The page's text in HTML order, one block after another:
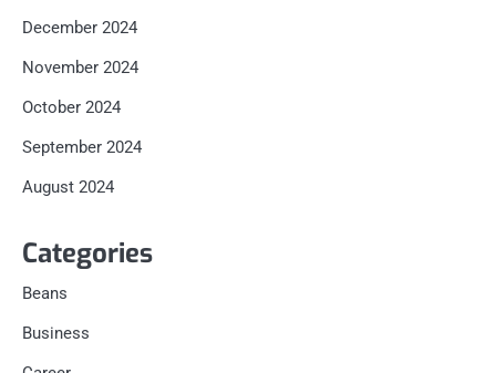
December 2024
November 2024
October 2024
September 2024
August 2024
Categories
Beans
Business